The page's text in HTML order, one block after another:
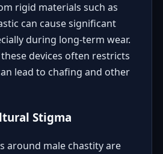
rigid materials such as
can cause significant
during long-term wear.
devices often restricts
lead to chafing and other
Stigma
around male chastity are